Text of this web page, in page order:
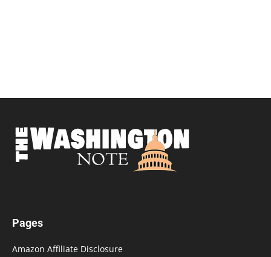
Pages
Amazon Affiliate Disclosure